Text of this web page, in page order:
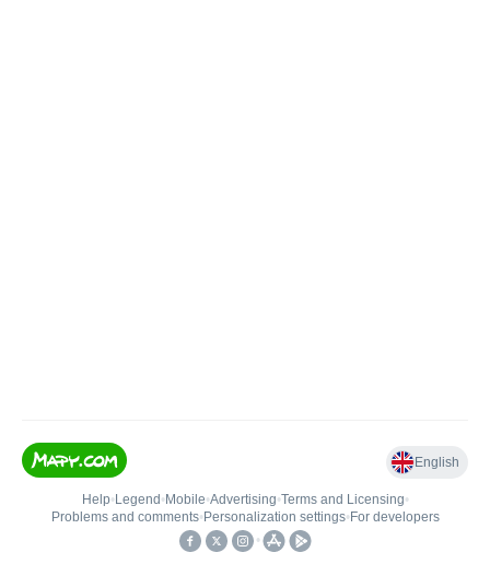
English
Help• Legend • Mobile•Advertising•Terms and Licensing•
Problems and comments• Personalization settings• For developers
•